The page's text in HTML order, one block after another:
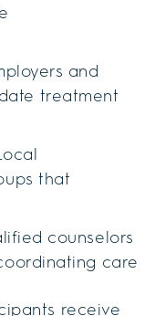
and
treatment
that
counselors
care
receive